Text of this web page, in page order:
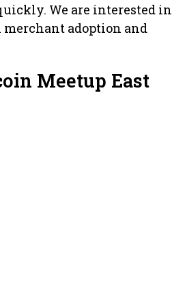
We are interested in
adoption and
Meetup East